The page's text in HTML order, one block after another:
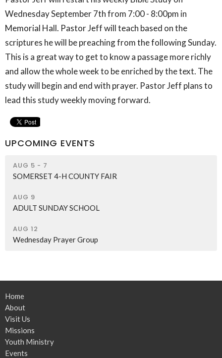
Wednesday September 7th from 7:00 - 8:00pm in
Memorial Hall. Pastor Jeff will teach based on the
scriptures he will be preaching from the following Sunday.
This is a great way to get to know a passage more richly
and allow the whole week to be enriched by the text. The
study will begin and end with prayer. Pastor Jeff plans to
lead this study weekly moving forward.
UPCOMING EVENTS
AUG 5 - 7
SOMERSET 4-H COUNTY FAIR
AUG 9
ADULT SUNDAY SCHOOL
AUG 12
Wednesday Prayer Group
Home
About
Visit Us
Missions
Youth Ministry
Events